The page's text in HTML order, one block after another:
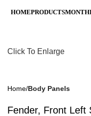
HOMEPRODUCTS
Click To Enlarge
Home Body Panels
Fender, Front Left